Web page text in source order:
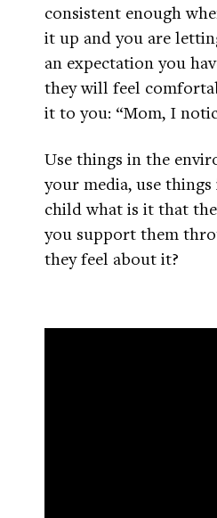
consistent enough
it up and you are
an expectation you
they will feel
it to you: “Mom, I
Use things in the
your media, use
child what is it that
you support them
they feel about it?